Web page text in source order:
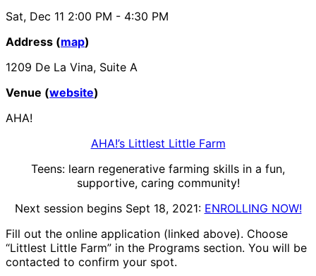
Sat, Dec 11 2:00 PM - 4:30 PM
Address (map)
1209 De La Vina, Suite A
Venue (website)
AHA!
AHA!’s Littlest Little Farm
Teens: learn regenerative farming skills in a fun,
supportive, caring community!
Next session begins Sept 18, 2021: ENROLLING NOW!
Fill out the online application (linked above). Choose
“Littlest Little Farm” in the Programs section. You will be
contacted to confirm your spot.